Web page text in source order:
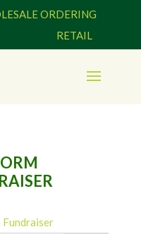
ORDERING
RETAIL